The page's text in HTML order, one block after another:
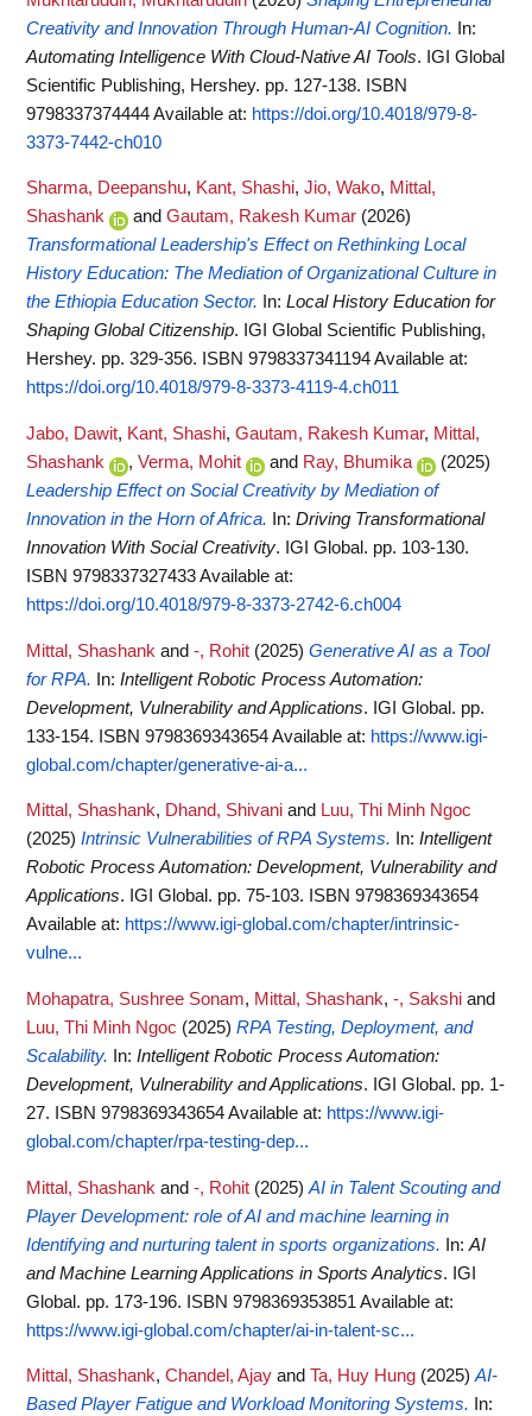
Creativity and Innovation Through Human-AI Cognition.
In:
Automating Intelligence With Cloud-Native AI Tools. IGI Global
Scientific Publishing, Hershey. pp. 127-138. ISBN
9798337374444Available at: https://doi.org/10.4018/979-8-
3373-7442-ch010
Sharma, Deepanshu, Kant, Shashi, Jio, Wako, Mittal,
Shashank
and Gautam, Rakesh Kumar (2026)
Transformational Leadership's Effect on Rethinking Local
History Education: The Mediation of Organizational Culture in
the Ethiopia Education Sector.
In: Local History Education for
Shaping Global Citizenship. IGI Global Scientific Publishing,
Hershey. pp. 329-356. ISBN 9798337341194Available at:
https://doi.org/10.4018/979-8-3373-4119-4.ch011
Jabo, Dawit, Kant, Shashi, Gautam, Rakesh Kumar, Mittal,
Shashank
, Verma, Mohit and Ray, Bhumika
(2025)
Leadership Effect on Social Creativity by Mediation of
Innovation in the Horn of Africa.
In: Driving Transformational
Innovation With Social Creativity. IGI Global. pp. 103-130.
ISBN 9798337327433Available at:
https://doi.org/10.4018/979-8-3373-2742-6.ch004
Mittal, Shashank and -, Rohit (2025) Generative AI as a Tool
for RPA.
In: Intelligent Robotic Process Automation:
Development, Vulnerability and Applications. IGI Global. pp.
133-154. ISBN 9798369343654Available at: https://www.igi-
global.com/chapter/generative-ai-a...
Mittal, Shashank, Dhand, Shivani and Luu, Thi Minh Ngoc
(2025) Intrinsic Vulnerabilities of RPA Systems. In: Intelligent
Robotic Process Automation: Development, Vulnerability and
Applications. IGI Global. pp. 75-103. ISBN 9798369343654
Available at: https://www.igi-global.com/chapter/intrinsic-
vulne...
Mohapatra, Sushree Sonam, Mittal, Shashank, -, Sakshi and
Luu, Thi Minh Ngoc (2025) RPA Testing, Deployment, and
Scalability.
In: Intelligent Robotic Process Automation:
Development, Vulnerability and Applications. IGI Global. pp. 1-
27. ISBN 9798369343654Available at: https://www.igi-
global.com/chapter/rpa-testing-dep...
Mittal, Shashank and -, Rohit (2025) AI in Talent Scouting and
Player Development: role of AI and machine learning in
Identifying and nurturing talent in sports organizations.
In: AI
and Machine Learning Applications in Sports Analytics. IGI
Global. pp. 173-196. ISBN 9798369353851 Available at:
https://www.igi-global.com/chapter/ai-in-talent-sc...
Mittal, Shashank, Chandel, Ajay and Ta, Huy Hung (2025)AI-
Based Player Fatigue and Workload Monitoring Systems.
In: